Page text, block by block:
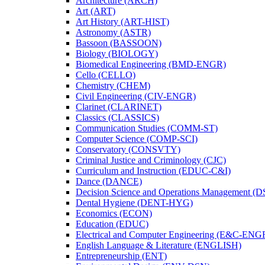
Art (ART)
Art History (ART-​HIST)
Astronomy (ASTR)
Bassoon (BASSOON)
Biology (BIOLOGY)
Biomedical Engineering (BMD-​ENGR)
Cello (CELLO)
Chemistry (CHEM)
Civil Engineering (CIV-​ENGR)
Clarinet (CLARINET)
Classics (CLASSICS)
Communication Studies (COMM-​ST)
Computer Science (COMP-​SCI)
Conservatory (CONSVTY)
Criminal Justice and Criminology (CJC)
Curriculum and Instruction (EDUC-​C&​I)
Dance (DANCE)
Decision Science and Operations Management
Dental Hygiene (DENT-​HYG)
Economics (ECON)
Education (EDUC)
Electrical and Computer Engineering (E&​C-​
English Language &​ Literature (ENGLISH)
Entrepreneurship (ENT)